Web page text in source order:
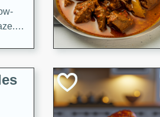
A